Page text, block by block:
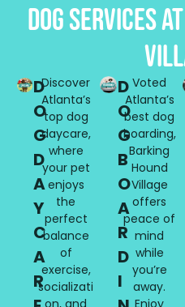
DOG SERVICES
D
O
G
D
A
Y
C
A
R
Discover
Atlanta’s
top dog
daycare,
where
your pet
enjoys
the
perfect
balance
of
exercise,
socializati
on, and
D
O
G
B
O
A
R
D
I
Voted
Atlanta’s
best dog
boarding,
Barking
Hound
Village
offers
peace of
mind
while
you’re
away.
Enjoy